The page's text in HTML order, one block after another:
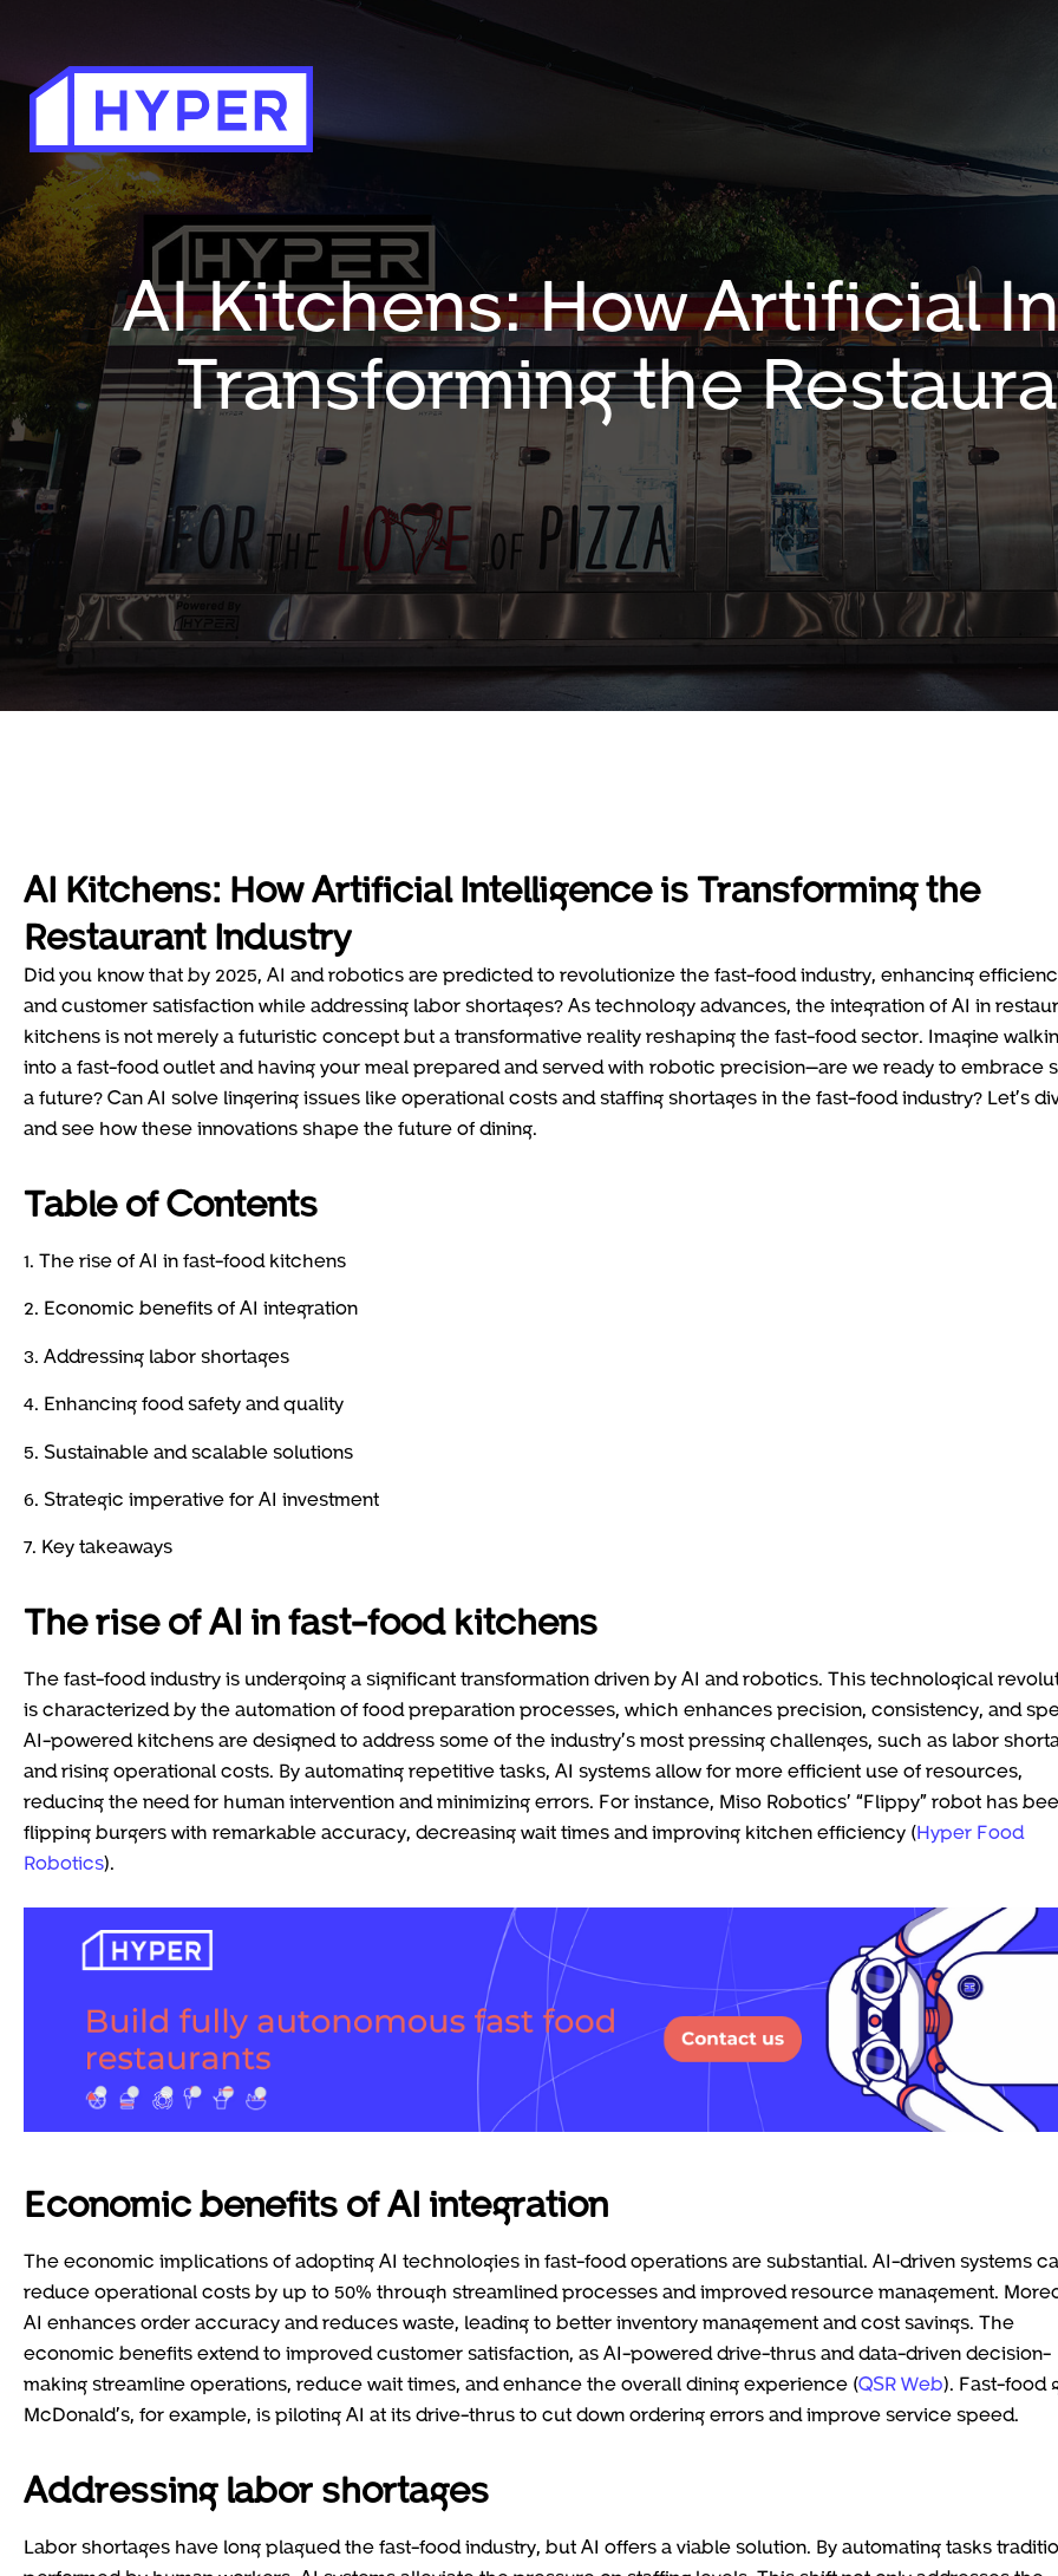
AI Kitchens: How Artificial
Transforming the
AI Kitchens: How Artificial Intelligence is Transforming the
Restaurant Industry
Did you know that by 2025, AI and robotics are predicted to revolutionize the fast-food industry, enhancing
and customer satisfaction while addressing labor shortages? As technology advances, the integration of AI in
kitchens is not merely a futuristic concept but a transformative reality reshaping the fast-food sector. Imagine
into a fast-food outlet and having your meal prepared and served with robotic precision—are we ready to embrace
a future? Can AI solve lingering issues like operational costs and staffing shortages in the fast-food industry? Let’s
and see how these innovations shape the future of dining.
Table of Contents
1. The rise of AI in fast-food kitchens
2. Economic benefits of AI integration
3. Addressing labor shortages
4. Enhancing food safety and quality
5. Sustainable and scalable solutions
6. Strategic imperative for AI investment
7. Key takeaways
The rise of AI in fast-food kitchens
The fast-food industry is undergoing a significant transformation driven by AI and robotics. This technological
is characterized by the automation of food preparation processes, which enhances precision, consistency, and
AI-powered kitchens are designed to address some of the industry’s most pressing challenges, such as labor
and rising operational costs. By automating repetitive tasks, AI systems allow for more efficient use of resources,
reducing the need for human intervention and minimizing errors. For instance, Miso Robotics’ “Flippy” robot has
flipping burgers with remarkable accuracy, decreasing wait times and improving kitchen efficiency (Hyper Food
Robotics).
Economic benefits of AI integration
The economic implications of adopting AI technologies in fast-food operations are substantial. AI-driven systems
reduce operational costs by up to 50% through streamlined processes and improved resource management.
AI enhances order accuracy and reduces waste, leading to better inventory management and cost savings. The
economic benefits extend to improved customer satisfaction, as AI-powered drive-thrus and data-driven decision-
making streamline operations, reduce wait times, and enhance the overall dining experience (QSR Web). Fast-food
McDonald’s, for example, is piloting AI at its drive-thrus to cut down ordering errors and improve service speed.
Addressing labor shortages
Labor shortages have long plagued the fast-food industry, but AI offers a viable solution. By automating tasks